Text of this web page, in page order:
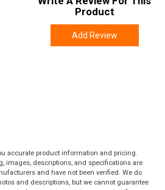
Product
Add Review
accurate product information and pricing.
images, descriptions, and specifications are
and have not been verified. We do
and descriptions, but we cannot guarantee